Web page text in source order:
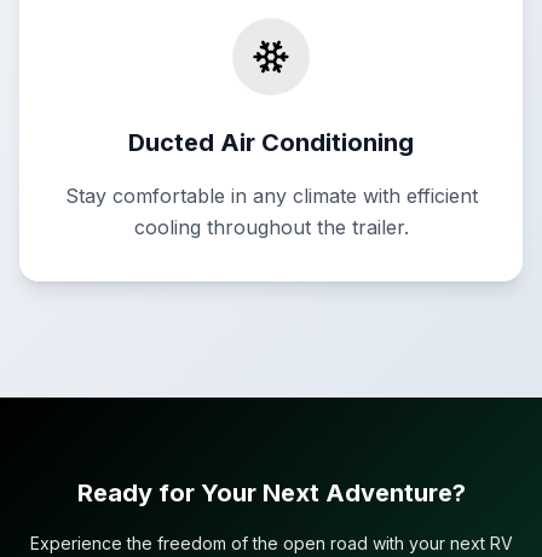
Ducted Air Conditioning
Stay comfortable in any climate with efficient
cooling throughout the trailer.
Ready for Your Next Adventure?
Experience the freedom of the open road with your next RV